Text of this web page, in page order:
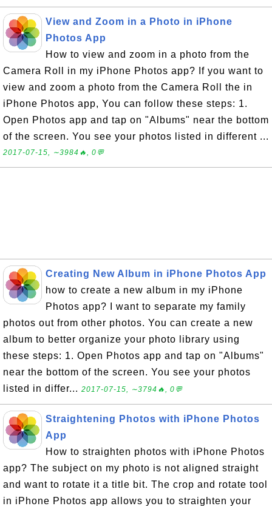
View and Zoom in a Photo in iPhone
Photos App
How to view and zoom in a photo from the
Camera Roll in my iPhone Photos app? If you want to
view and zoom a photo from the Camera Roll the in
iPhone Photos app, You can follow these steps: 1.
Open Photos app and tap on "Albums" near the bottom
of the screen. You see your photos listed in different ...
2017-07-15, ∼3984🔥, 0💬
Creating New Album in iPhone Photos App
how to create a new album in my iPhone
Photos app? I want to separate my family
photos out from other photos. You can create a new
album to better organize your photo library using
these steps: 1. Open Photos app and tap on "Albums"
near the bottom of the screen. You see your photos
listed in differ... 2017-07-15, ∼3794🔥, 0💬
Straightening Photos with iPhone Photos
App
How to straighten photos with iPhone Photos
app? The subject on my photo is not aligned straight
and want to rotate it a title bit. The crop and rotate tool
in iPhone Photos app allows you to straighten your